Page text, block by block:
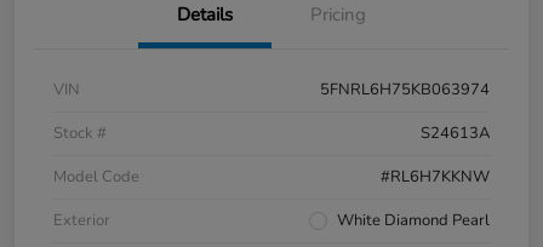
Details Pricing
VIN
5FNRL6H75KB063974
Stock #
S24613A
Model Code
#RL6H7KKNW
Exterior
White Diamond Pearl